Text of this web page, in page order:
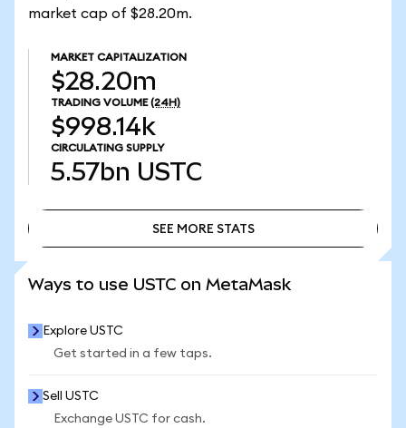
market cap of $28.20m.
MARKET CAPITALIZATION
$28.20m
TRADING VOLUME (24H)
$998.14k
CIRCULATING SUPPLY
5.57bn USTC
SEE MORE STATS
Ways to use USTC on MetaMask
Explore USTC
Get started in a few taps.
Sell USTC
Exchange USTC for cash.